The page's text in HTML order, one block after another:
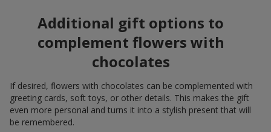
Additional gift options to
complement flowers with
chocolates
If desired, flowers with chocolates can be complemented with
greeting cards, soft toys, or other details. This makes the gift
even more personal and turns it into a stylish present that will
be remembered.